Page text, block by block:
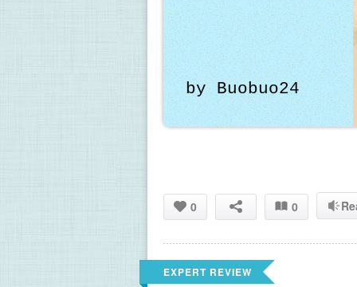
by Buobuo24
0 0
EXPERT REVIEW